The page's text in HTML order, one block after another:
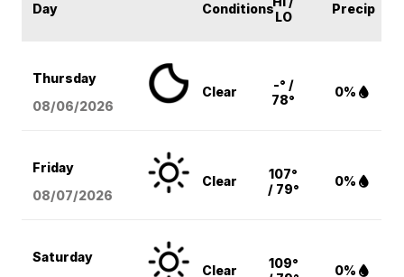
Day Conditions
LO
Precip
Thursday
08/06/2026
Clear
-° /
78°
0%
Friday
08/07/2026
Clear
107°
/ 79°
0%
Saturday
Clear
109°
0%